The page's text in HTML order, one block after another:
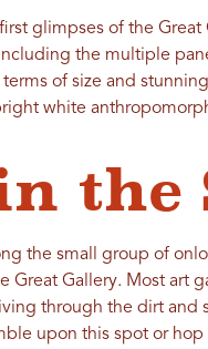
first glimpses of the
the multiple
of size and
white
the
the small group of
Great Gallery. Most art
through the dirt and
upon this spot or